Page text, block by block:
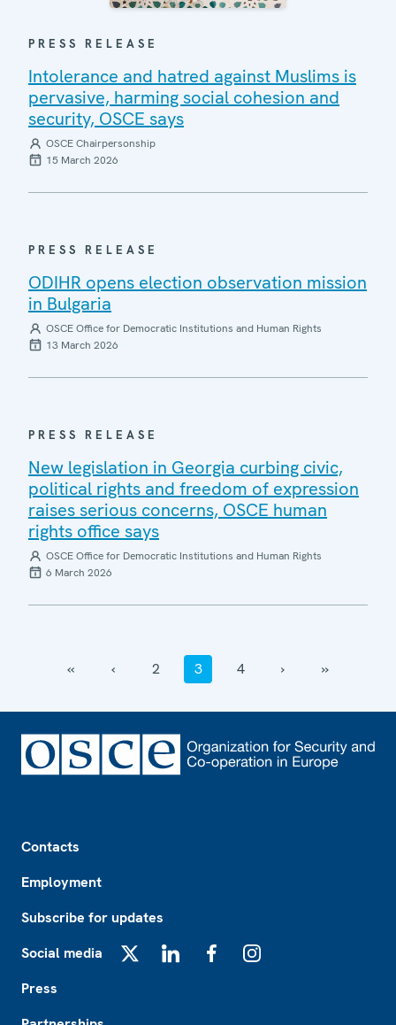
PRESS RELEASE
Intolerance and hatred against Muslims is
pervasive, harming social cohesion and
security, OSCE says
OSCE Chairpersonship
15 March 2026
PRESS RELEASE
ODIHR opens election observation mission
in Bulgaria
OSCE Office for Democratic Institutions and Human Rights
13 March 2026
PRESS RELEASE
New legislation in Georgia curbing civic,
political rights and freedom of expression
raises serious concerns, OSCE human
rights office says
OSCE Office for Democratic Institutions and Human Rights
6 March 2026
‹‹ ‹ 2 3 4 › ››
Contacts
Employment
Subscribe for updates
Social media
Press